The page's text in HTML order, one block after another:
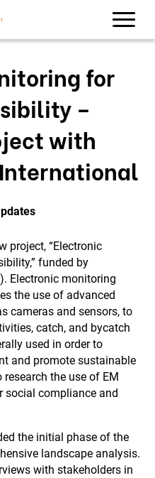
for
–
with
project, “Electronic
funded by
Electronic monitoring
the use of advanced
cameras and sensors, to
catch, and bycatch
used in order to
and promote sustainable
the use of EM
social compliance and
the initial phase of the
landscape analysis.
with stakeholders in